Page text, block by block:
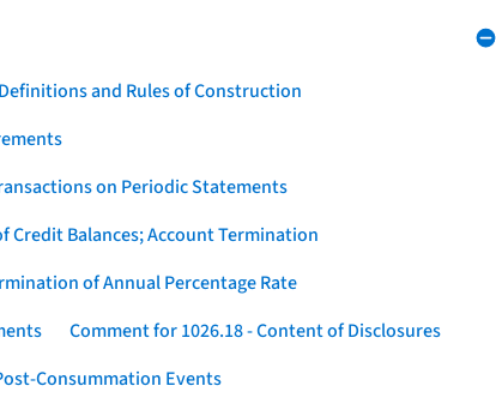
and Rules of Construction
on Periodic Statements
Credit Balances; Account Termination
of Annual Percentage Rate
Comment for 1026.18 - Content of Disclosures
Consummation Events